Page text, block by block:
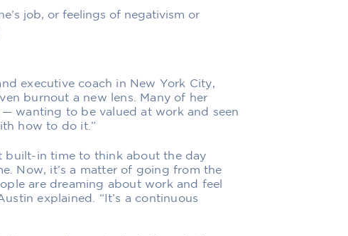
job, or feelings of negativism or
executive coach in New York City,
burnout a new lens. Many of her
wanting to be valued at work and seen
how to do it.”
built-in time to think about the day
Now, it’s a matter of going from the
are dreaming about work and feel
explained. “It’s a continuous